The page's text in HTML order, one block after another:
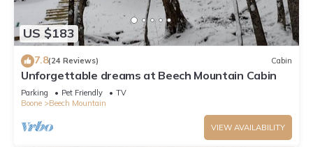
US $183
7.8(24 Reviews) Cabin
Unforgettable dreams at Beech Mountain Cabin
Parking Pet Friendly
TV
Boone
Beech Mountain
VIEW AVAILABILITY